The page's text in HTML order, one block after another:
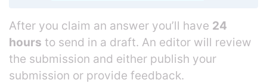
After you claim an answer you’ll have 24
hours to send in a draft. An editor will review
the submission and either publish your
submission or provide feedback.